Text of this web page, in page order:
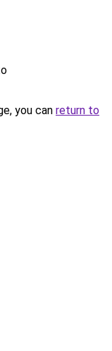
you can return to